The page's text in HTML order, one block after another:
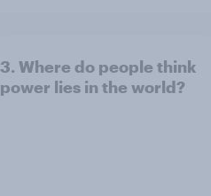
3. Where do people think
power lies in the world?